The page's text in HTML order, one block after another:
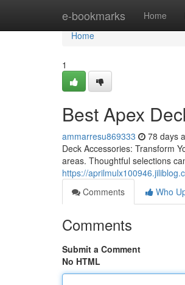
e-bookmarks Home
Home
Home
1
Best Apex
ammarresu869333 78 days
Deck Accessories: Transform
areas. Thoughtful selections
https://
Comments
Who
Comments
Submit a Comment
No HTML